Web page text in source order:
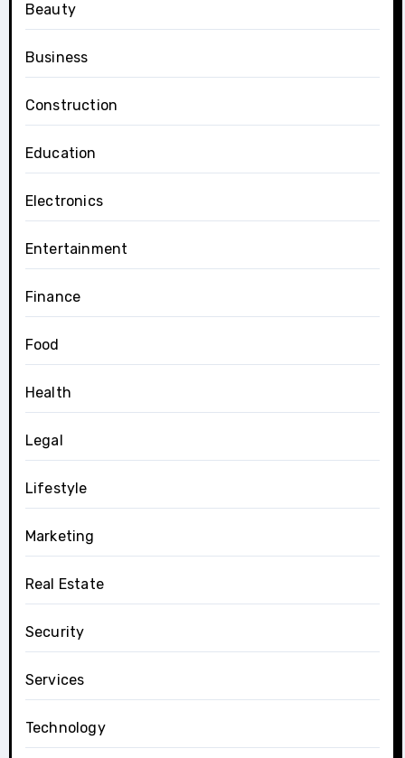
Beauty
Business
Construction
Education
Electronics
Entertainment
Finance
Food
Health
Legal
Lifestyle
Marketing
Real Estate
Security
Services
Technology